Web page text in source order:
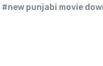
#new punjabi movie